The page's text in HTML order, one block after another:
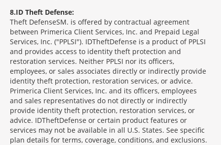
8 ID Theft Defense:
Theft DefenseSM is offered by contractual agreement
between Primerica Client Services, Inc. and Prepaid Legal
Services, Inc. ("PPLSI"). IDTheftDefense is a product of PPLSI
and provides access to identity theft protection and
restoration services. Neither PPLSI nor its officers,
employees, or sales associates directly or indirectly provide
identity theft protection, restoration services, or advice.
Primerica Client Services, Inc. and its officers, employees
and sales representatives do not directly or indirectly
provide identity theft protection, restoration services, or
advice. IDTheftDefense or certain product features or
services may not be available in all U.S. States. See specific
plan details for terms, coverage, conditions, and exclusions.